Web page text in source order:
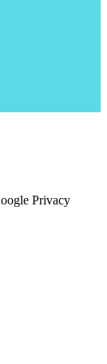
Privacy